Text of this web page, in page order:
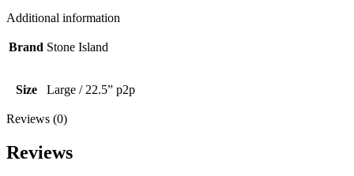
Additional information
Brand Stone Island
Size Large / 22.5” p2p
Reviews (0)
Reviews